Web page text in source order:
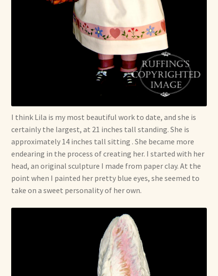
I think Lila is my most beautiful work to date, and she is
certainly the largest, at 21 inches tall standing. She is
approximately 14 inches tall sitting . She became more
endearing in the process of creating her. I started with her
head, an original sculpture I made from paper clay. At the
point when I painted her pretty blue eyes, she seemed to
take on a sweet personality of her own.